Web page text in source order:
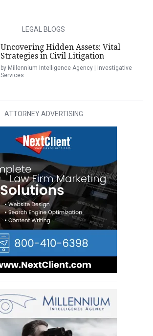
LEGAL BLOGS
Uncovering Hidden Assets: Vital
Strategies in Civil Litigation
by Millennium Intelligence Agency | Investigative
Services
ATTORNEY ADVERTISING